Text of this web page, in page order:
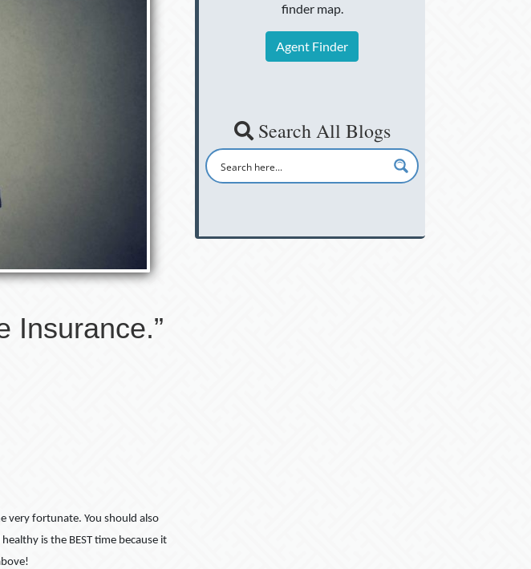
Insurance.”
very fortunate. You should also
is the BEST time because it
finder map.
Agent Finder
Search All Blogs